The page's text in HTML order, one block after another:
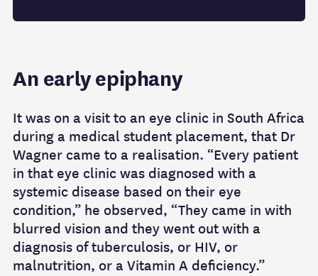
An early epiphany
It was on a visit to an eye clinic in South Africa
during a medical student placement, that Dr
Wagner came to a realisation. “Every patient
in that eye clinic was diagnosed with a
systemic disease based on their eye
condition,” he observed, “They came in with
blurred vision and they went out with a
diagnosis of tuberculosis, or HIV, or
malnutrition, or a Vitamin A deficiency.”